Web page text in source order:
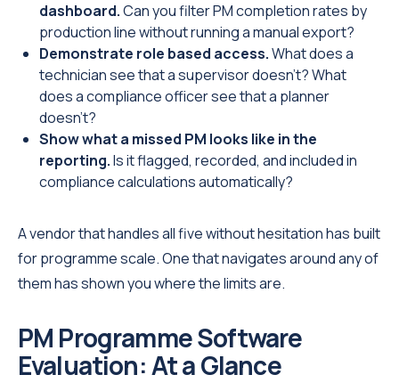
dashboard.Can you filter PM completion rates by
production line without running a manual export?
Demonstrate role based access.What does a
technician see that a supervisor doesn't? What
does a compliance officer see that a planner
doesn't?
Show what a missed PM looks like in the
reporting.Is it flagged, recorded, and included in
compliance calculations automatically?
A vendor that handles all five without hesitation has built
for programme scale. One that navigates around any of
them has shown you where the limits are.
PM Programme Software
Evaluation: At a Glance